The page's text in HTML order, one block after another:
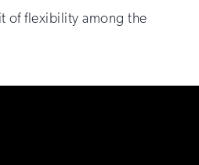
of flexibility among the